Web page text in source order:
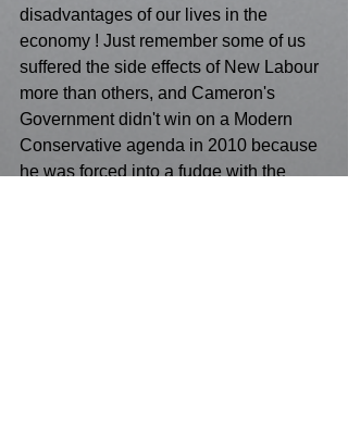
disadvantages of our lives in the
economy ! Just remember some of us
suffered the side effects of New Labour
more than others, and Cameron's
Government didn't win on a Modern
Conservative agenda in 2010 because
he was forced into a fudge with the